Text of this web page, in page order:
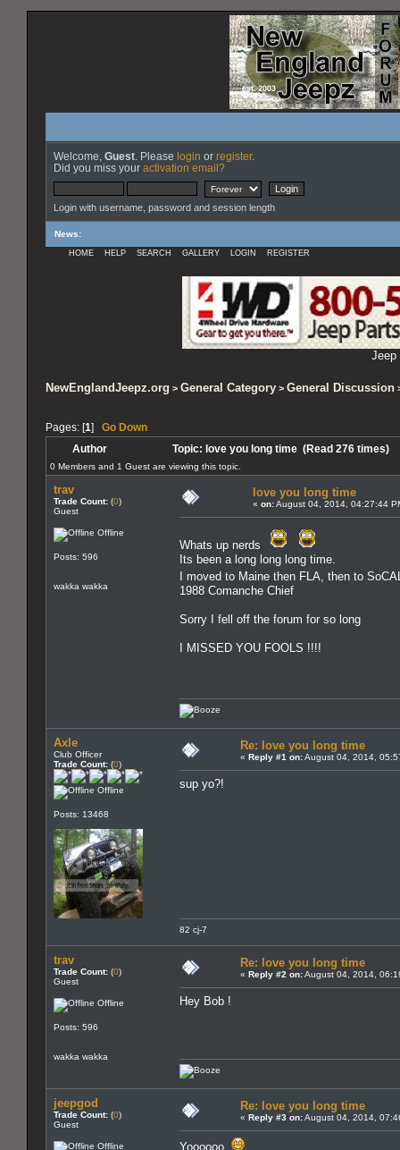
Welcome, Guest . Please login or register.
Did you miss your activation email?
Login with username, password and session length
News:
HOME HELP SEARCH GALLERY LOGIN REGISTER
Jeep
NewEnglandJeepz.org > General Category > General Discussion
Pages: [1] Go Down
Author
Topic: love you long time (Read 276 times)
0 Members and 1 Guest are viewing this topic.
trav
Trade Count: (0)
Guest
Offline
Posts: 596
wakka wakka
love you long time
« on:August 04, 2014, 04:27:44
Whats up nerds
Its been a long long long time.
I moved to Maine then FLA, then to
1988 Comanche Chief
Sorry I fell off the forum for so long
I MISSED YOU FOOLS !!!!
Axle
Club Officer
Trade Count: (0)
Offline
Posts: 13468
Re: love you long time
« Reply #1 on:August 04, 2014,
sup yo?!
82 cj-7
trav
Trade Count: (0)
Guest
Offline
Posts: 596
wakka wakka
Re: love you long time
« Reply #2 on:August 04, 2014,
Hey Bob !
jeepgod
Trade Count: (0)
Guest
Offline
Re: love you long time
« Reply #3 on:August 04, 2014,
Yoooooo